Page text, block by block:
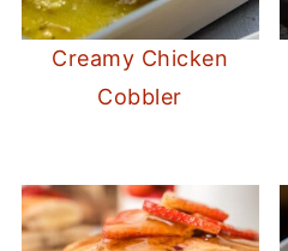
Creamy Chicken
Cobbler